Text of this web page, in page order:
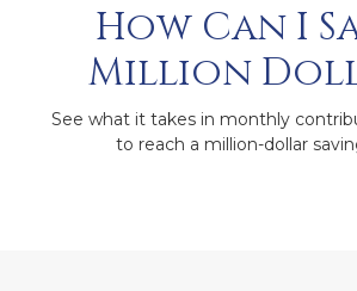
How Can I
Million
See what it takes in monthly
to reach a million-dollar